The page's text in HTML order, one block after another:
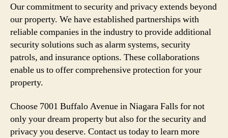
Our commitment to security and privacy extends beyond
our property. We have established partnerships with
reliable companies in the industry to provide additional
security solutions such as alarm systems, security
patrols, and insurance options. These collaborations
enable us to offer comprehensive protection for your
property.
Choose 7001 Buffalo Avenue in Niagara Falls for not
only your dream property but also for the security and
privacy you deserve. Contact us today to learn more